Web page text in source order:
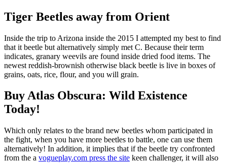
Tiger Beetles away from Orient
Inside the trip to Arizona inside the 2015 I attempted my best to find
that it beetle but alternatively simply met C. Because their term
indicates, granary weevils are found inside dried food items. The
newest reddish-brownish otherwise black beetle is live in boxes of
grains, oats, rice, flour, and you will grain.
Buy Atlas Obscura: Wild Existence
Today!
Which only relates to the brand new beetles whom participated in
the fight, when you have more beetles to battle, one can use them
alternatively! In addition, it implies that if the beetle try confronted
from the a vogueplay.com press the site keen challenger, it will also